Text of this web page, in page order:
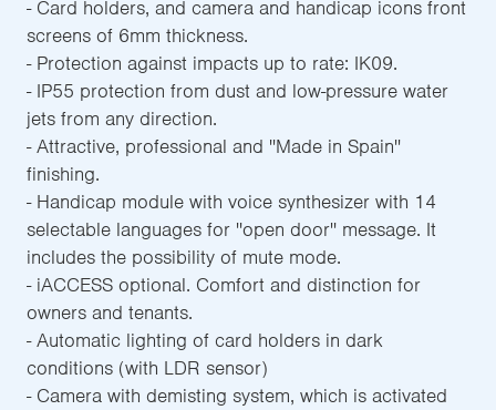
- Card holders, and camera and handicap icons front
screens of 6mm thickness.
- Protection against impacts up to rate: IK09.
- IP55 protection from dust and low-pressure water
jets from any direction.
- Attractive, professional and ''Made in Spain''
finishing.
- Handicap module with voice synthesizer with 14
selectable languages for ''open door'' message. It
includes the possibility of mute mode.
- iACCESS optional. Comfort and distinction for
owners and tenants.
- Automatic lighting of card holders in dark
conditions (with LDR sensor)
- Camera with demisting system, which is activated